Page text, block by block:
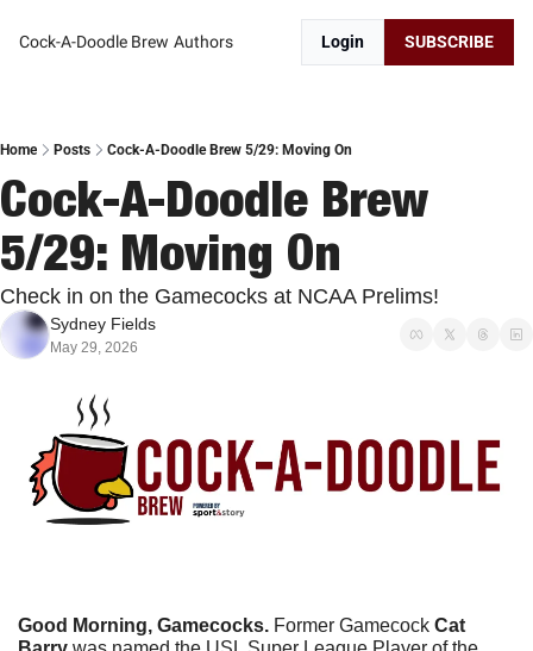
Cock-A-Doodle Brew Authors Login SUBSCRIBE
Home Posts Cock-A-Doodle Brew 5/29: Moving On
Cock-A-Doodle Brew
5/29: Moving On
Check in on the Gamecocks at NCAA Prelims!
Sydney Fields
May 29, 2026
Good Morning, Gamecocks. Former Gamecock Cat